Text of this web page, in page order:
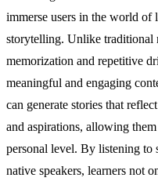
immerse users in the world of
storytelling. Unlike traditional
memorization and repetitive
meaningful and engaging
can generate stories that
and aspirations, allowing
personal level. By listening to
native speakers, learners not